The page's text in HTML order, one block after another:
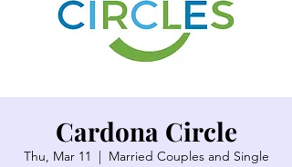
Cardona Circle
Thu, Mar 11
  |
Married Couples and Single